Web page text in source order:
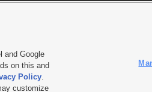
| KSL-TV FCC Public File KSL FM Radio FCC
and Google
on this and
Policy.
customize